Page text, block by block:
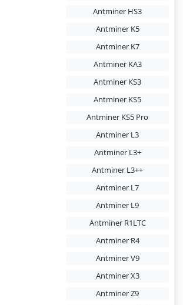
Antminer HS3
Antminer K5
Antminer K7
Antminer KA3
Antminer KS3
Antminer KS5
Antminer KS5 Pro
Antminer L3
Antminer L3+
Antminer L3++
Antminer L7
Antminer L9
Antminer R1LTC
Antminer R4
Antminer V9
Antminer X3
Antminer Z9